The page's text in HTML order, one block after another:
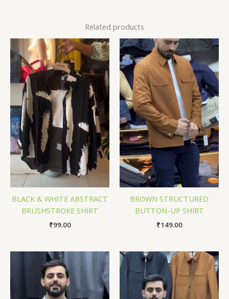
Related products
BLACK & WHITE ABSTRACT
BRUSHSTROKE SHIRT
₹99.00
BROWN STRUCTURED
BUTTON-UP SHIRT
₹149.00